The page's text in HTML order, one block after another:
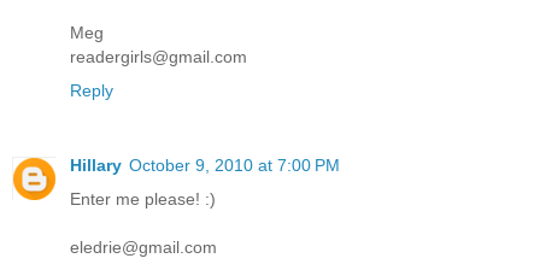
Meg
readergirls@gmail.com
Reply
Hillary October 9, 2010 at 7:00 PM
Enter me please! :)
eledrie@gmail.com